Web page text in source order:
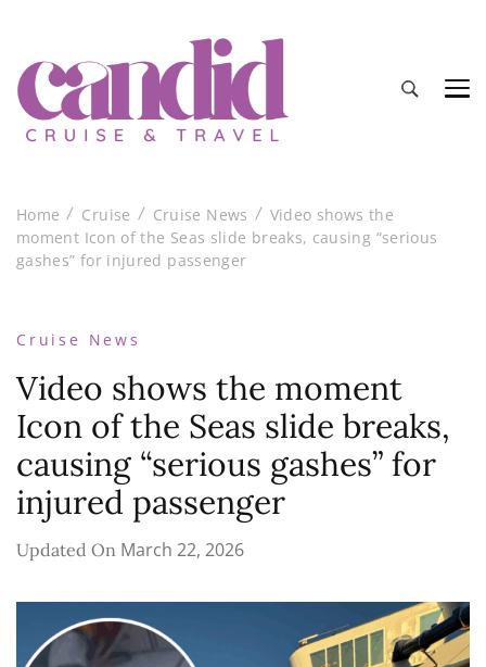
Home Cruise Cruise News
Video shows the
moment Icon of the Seas slide breaks, causing “serious
gashes” for injured passenger
Cruise News
Video shows the moment
Icon of the Seas slide breaks,
causing “serious gashes” for
injured passenger
Updated On March 22, 2026